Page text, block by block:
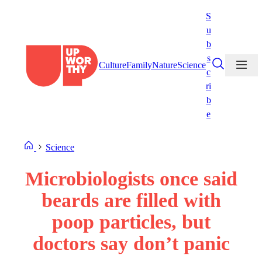
CultureFamilyNatureScience
S
u
b
s
c
ri
b
e
Science
Microbiologists once said
beards are filled with
poop particles, but
doctors say don’t panic